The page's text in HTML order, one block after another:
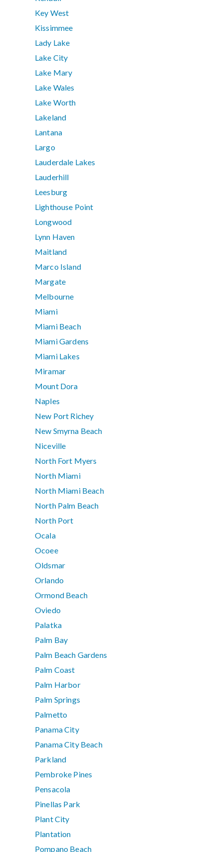
Key West
Kissimmee
Lady Lake
Lake City
Lake Mary
Lake Wales
Lake Worth
Lakeland
Lantana
Largo
Lauderdale Lakes
Lauderhill
Leesburg
Lighthouse Point
Longwood
Lynn Haven
Maitland
Marco Island
Margate
Melbourne
Miami
Miami Beach
Miami Gardens
Miami Lakes
Miramar
Mount Dora
Naples
New Port Richey
New Smyrna Beach
Niceville
North Fort Myers
North Miami
North Miami Beach
North Palm Beach
North Port
Ocala
Ocoee
Oldsmar
Orlando
Ormond Beach
Oviedo
Palatka
Palm Bay
Palm Beach Gardens
Palm Coast
Palm Harbor
Palm Springs
Palmetto
Panama City
Panama City Beach
Parkland
Pembroke Pines
Pensacola
Pinellas Park
Plant City
Plantation
Pompano Beach